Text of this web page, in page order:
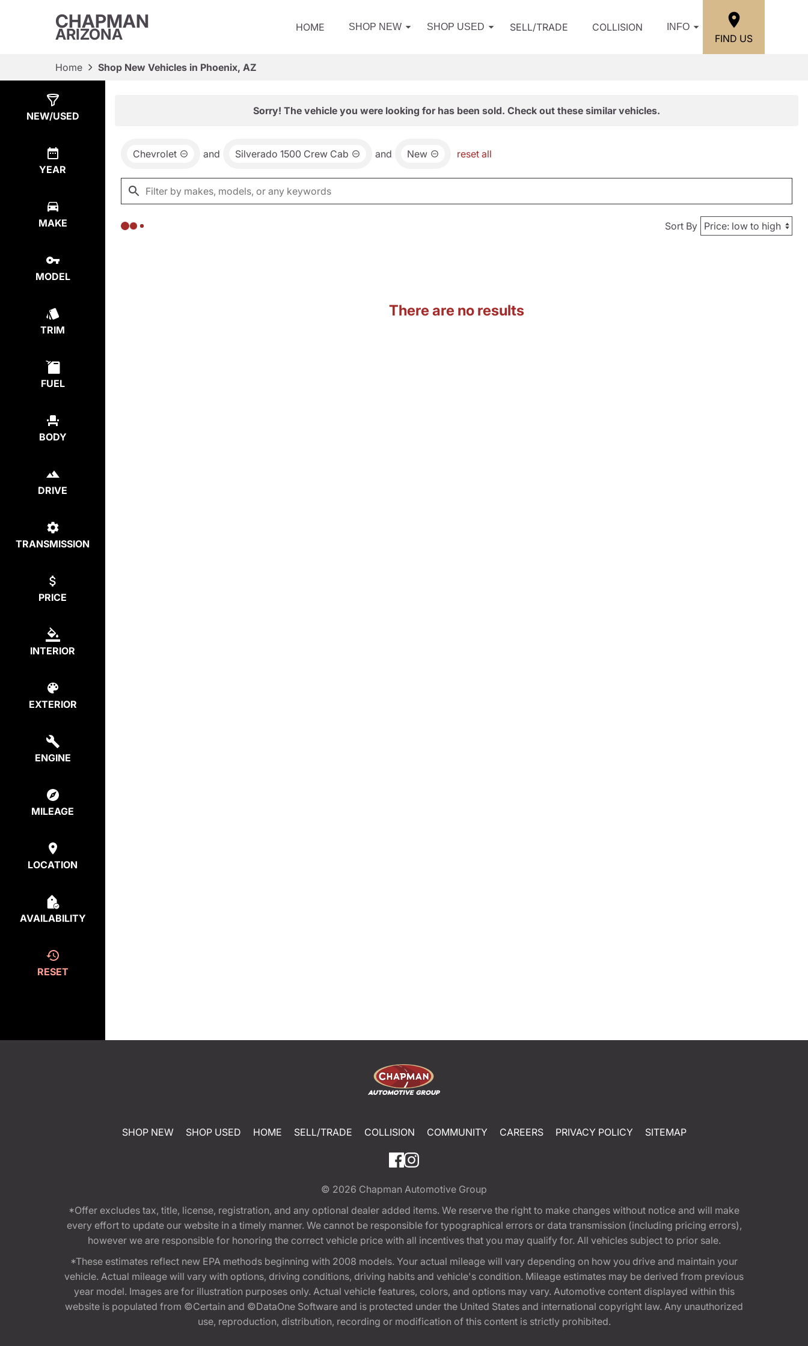
CHAPMAN
ARIZONA HOME SHOP NEW SHOP USED SELL/TRADE COLLISION INFO
FIND US
Home Shop New Vehicles in Phoenix, AZ
NEW/USED
YEAR
MAKE
MODEL
TRIM
FUEL
BODY
DRIVE
TRANSMISSION
PRICE
INTERIOR
EXTERIOR
ENGINE
MILEAGE
LOCATION
AVAILABILITY
RESET
Sorry! The vehicle you were looking for has been sold. Check out these similar vehicles.
Chevrolet and Silverado 1500 Crew Cab and New reset all
Sort By
There are no results
SHOP NEW SHOP USED HOME SELL/TRADE COLLISION COMMUNITY CAREERS PRIVACY POLICY SITEMAP
© 2026 Chapman Automotive Group
*Offer excludes tax, title, license, registration, and any optional dealer added items. We reserve the right to make changes without notice and will make
every effort to update our website in a timely manner. We cannot be responsible for typographical errors or data transmission (including pricing errors),
however we are responsible for honoring the correct vehicle price with all incentives that you may qualify for. All vehicles subject to prior sale.
*These estimates reflect new EPA methods beginning with 2008 models. Your actual mileage will vary depending on how you drive and maintain your
vehicle. Actual mileage will vary with options, driving conditions, driving habits and vehicle's condition. Mileage estimates may be derived from previous
year model. Images are for illustration purposes only. Actual vehicle features, colors, and options may vary. Automotive content displayed within this
website is populated from ©Certain and ©DataOne Software and is protected under the United States and international copyright law. Any unauthorized
use, reproduction, distribution, recording or modification of this content is strictly prohibited.